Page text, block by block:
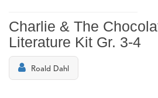
Charlie & The
Literature Kit Gr. 3-4
Roald Dahl